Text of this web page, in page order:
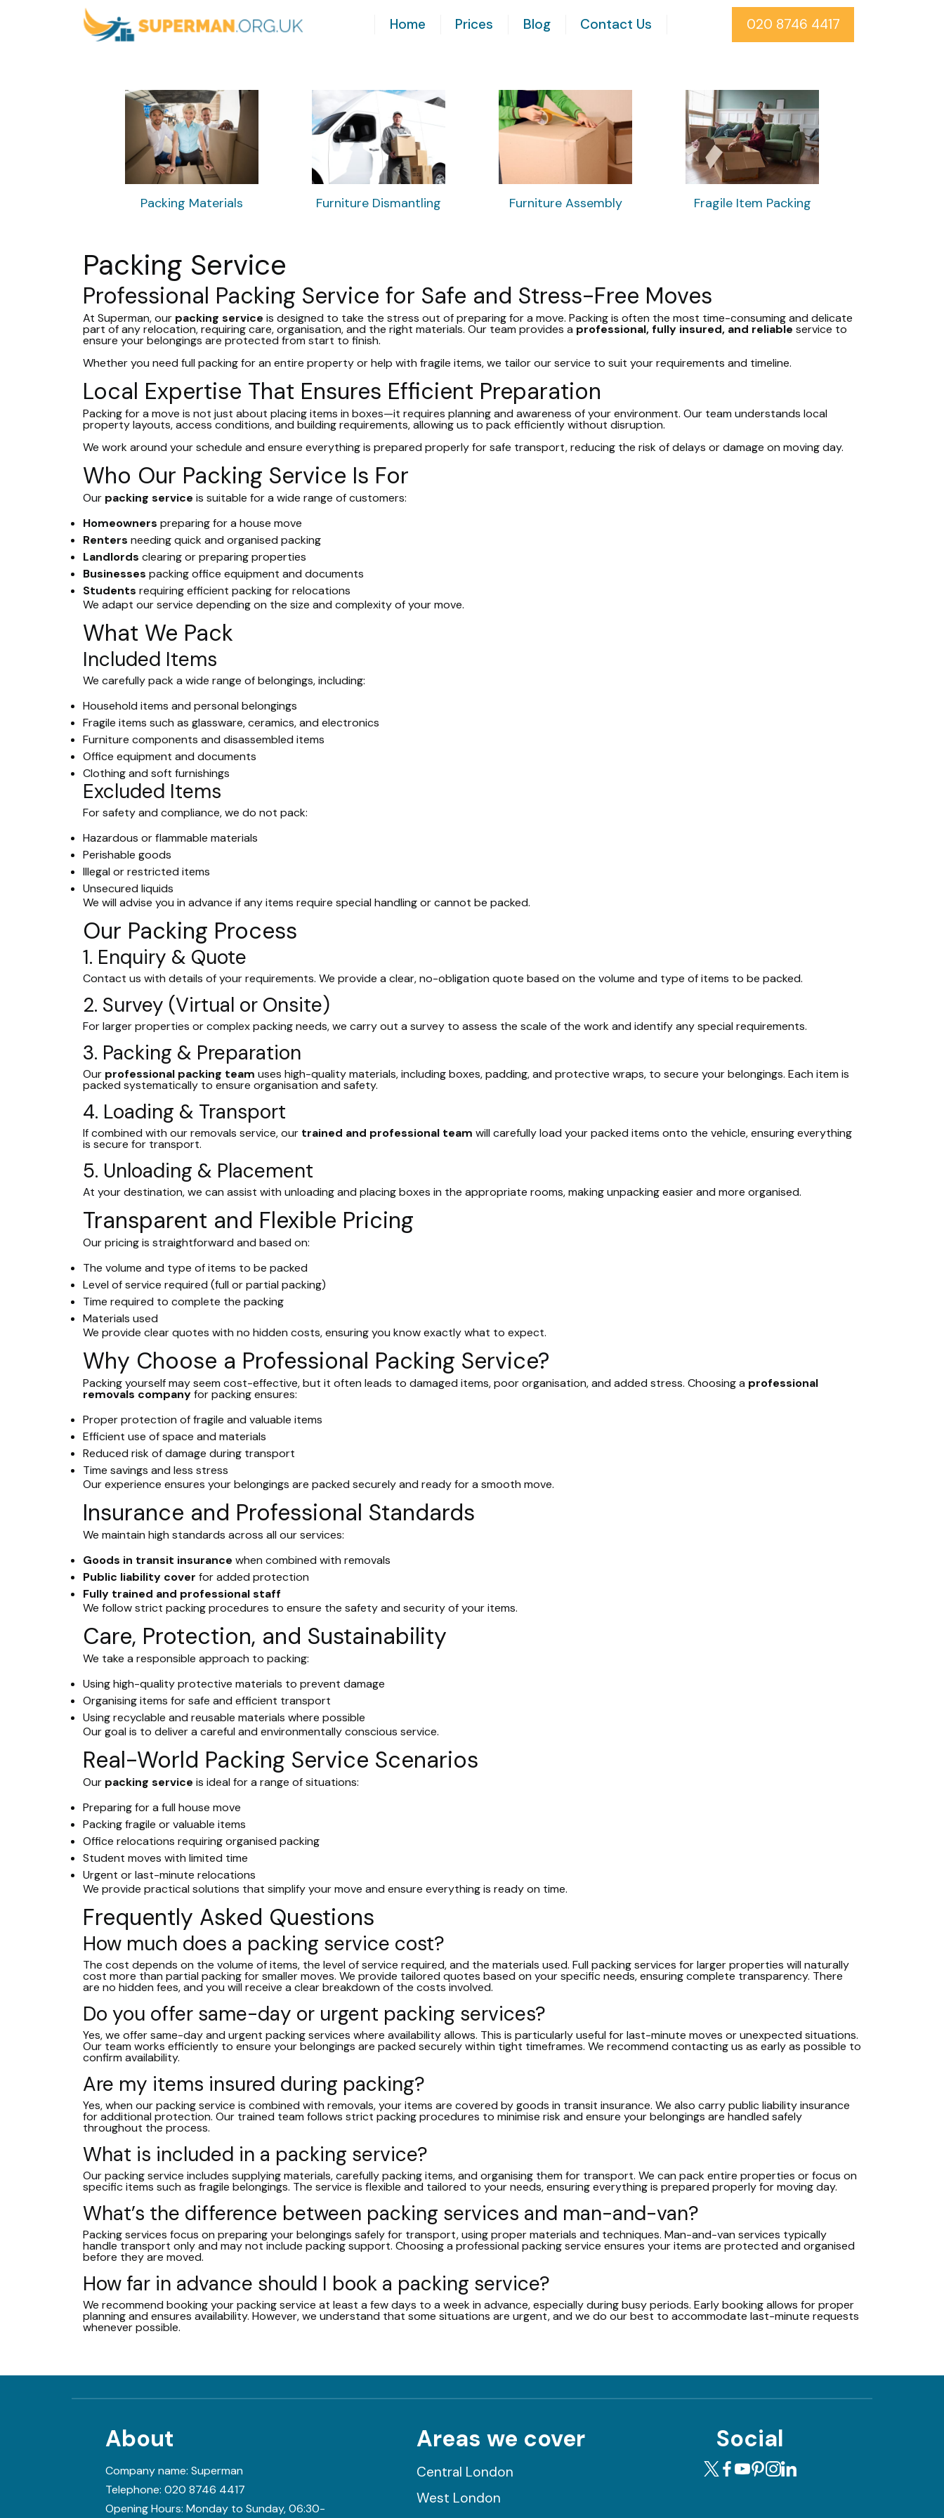
Home Prices Blog Contact Us 020 8746 4417
Packing Materials Furniture Dismantling Furniture Assembly Fragile Item Packing
Packing Service
Professional Packing Service for Safe and Stress-Free Moves
At Superman, our packing service is designed to take the stress out of preparing for a move. Packing is often the most time-consuming and delicate
part of any relocation, requiring care, organisation, and the right materials. Our team provides a professional, fully insured, and reliable service to
ensure your belongings are protected from start to finish.
Whether you need full packing for an entire property or help with fragile items, we tailor our service to suit your requirements and timeline.
Local Expertise That Ensures Efficient Preparation
Packing for a move is not just about placing items in boxes—it requires planning and awareness of your environment. Our team understands local
property layouts, access conditions, and building requirements, allowing us to pack efficiently without disruption.
We work around your schedule and ensure everything is prepared properly for safe transport, reducing the risk of delays or damage on moving day.
Who Our Packing Service Is For
Our packing service is suitable for a wide range of customers:
Homeowners preparing for a house move
Renters needing quick and organised packing
Landlords clearing or preparing properties
Businesses packing office equipment and documents
Students requiring efficient packing for relocations
We adapt our service depending on the size and complexity of your move.
What We Pack
Included Items
We carefully pack a wide range of belongings, including:
Household items and personal belongings
Fragile items such as glassware, ceramics, and electronics
Furniture components and disassembled items
Office equipment and documents
Clothing and soft furnishings
Excluded Items
For safety and compliance, we do not pack:
Hazardous or flammable materials
Perishable goods
Illegal or restricted items
Unsecured liquids
We will advise you in advance if any items require special handling or cannot be packed.
Our Packing Process
1. Enquiry & Quote
Contact us with details of your requirements. We provide a clear, no-obligation quote based on the volume and type of items to be packed.
2. Survey (Virtual or Onsite)
For larger properties or complex packing needs, we carry out a survey to assess the scale of the work and identify any special requirements.
3. Packing & Preparation
Our professional packing team uses high-quality materials, including boxes, padding, and protective wraps, to secure your belongings. Each item is
packed systematically to ensure organisation and safety.
4. Loading & Transport
If combined with our removals service, our trained and professional team will carefully load your packed items onto the vehicle, ensuring everything
is secure for transport.
5. Unloading & Placement
At your destination, we can assist with unloading and placing boxes in the appropriate rooms, making unpacking easier and more organised.
Transparent and Flexible Pricing
Our pricing is straightforward and based on:
The volume and type of items to be packed
Level of service required (full or partial packing)
Time required to complete the packing
Materials used
We provide clear quotes with no hidden costs, ensuring you know exactly what to expect.
Why Choose a Professional Packing Service?
Packing yourself may seem cost-effective, but it often leads to damaged items, poor organisation, and added stress. Choosing a professional
removals companyfor packing ensures:
Proper protection of fragile and valuable items
Efficient use of space and materials
Reduced risk of damage during transport
Time savings and less stress
Our experience ensures your belongings are packed securely and ready for a smooth move.
Insurance and Professional Standards
We maintain high standards across all our services:
Goods in transit insurance when combined with removals
Public liability cover for added protection
Fully trained and professional staff
We follow strict packing procedures to ensure the safety and security of your items.
Care, Protection, and Sustainability
We take a responsible approach to packing:
Using high-quality protective materials to prevent damage
Organising items for safe and efficient transport
Using recyclable and reusable materials where possible
Our goal is to deliver a careful and environmentally conscious service.
Real-World Packing Service Scenarios
Our packing service is ideal for a range of situations:
Preparing for a full house move
Packing fragile or valuable items
Office relocations requiring organised packing
Student moves with limited time
Urgent or last-minute relocations
We provide practical solutions that simplify your move and ensure everything is ready on time.
Frequently Asked Questions
How much does a packing service cost?
The cost depends on the volume of items, the level of service required, and the materials used. Full packing services for larger properties will naturally
cost more than partial packing for smaller moves. We provide tailored quotes based on your specific needs, ensuring complete transparency. There
are no hidden fees, and you will receive a clear breakdown of the costs involved.
Do you offer same-day or urgent packing services?
Yes, we offer same-day and urgent packing services where availability allows. This is particularly useful for last-minute moves or unexpected situations.
Our team works efficiently to ensure your belongings are packed securely within tight timeframes. We recommend contacting us as early as possible to
confirm availability.
Are my items insured during packing?
Yes, when our packing service is combined with removals, your items are covered by goods in transit insurance. We also carry public liability insurance
for additional protection. Our trained team follows strict packing procedures to minimise risk and ensure your belongings are handled safely
throughout the process.
What is included in a packing service?
Our packing service includes supplying materials, carefully packing items, and organising them for transport. We can pack entire properties or focus on
specific items such as fragile belongings. The service is flexible and tailored to your needs, ensuring everything is prepared properly for moving day.
What’s the difference between packing services and man-and-van?
Packing services focus on preparing your belongings safely for transport, using proper materials and techniques. Man-and-van services typically
handle transport only and may not include packing support. Choosing a professional packing service ensures your items are protected and organised
before they are moved.
How far in advance should I book a packing service?
We recommend booking your packing service at least a few days to a week in advance, especially during busy periods. Early booking allows for proper
planning and ensures availability. However, we understand that some situations are urgent, and we do our best to accommodate last-minute requests
whenever possible.
About
Company name: Superman
Telephone: 020 8746 4417
Opening Hours: Monday to Sunday, 06:30-
Areas we cover
Central London
West London
Social